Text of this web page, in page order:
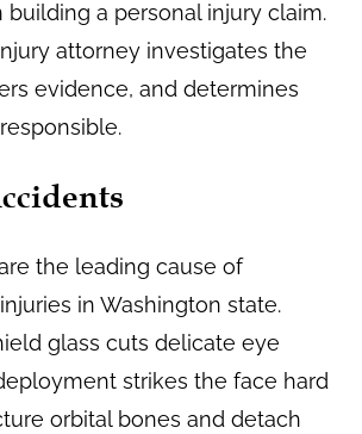
building a personal injury claim.
attorney investigates the
evidence, and determines
the leading cause of
in Washington state.
glass cuts delicate eye
strikes the face hard
orbital bones and detach